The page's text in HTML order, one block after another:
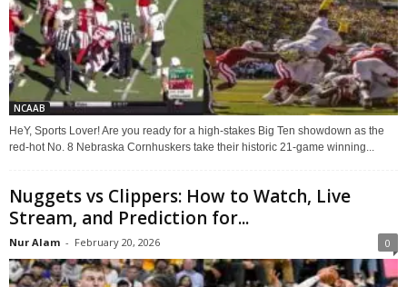
NCAAB
HeY, Sports Lover! Are you ready for a high-stakes Big Ten showdown as the
red-hot No. 8 Nebraska Cornhuskers take their historic 21-game winning...
Nuggets vs Clippers: How to Watch, Live
Stream, and Prediction for...
Nur Alam - February 20, 2026 0